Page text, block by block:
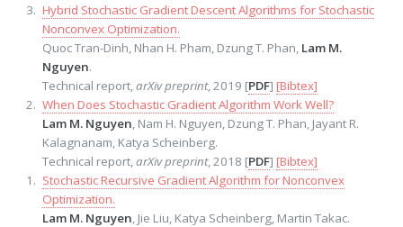
Hybrid Stochastic Gradient Descent Algorithms for Stochastic
Nonconvex Optimization.
Quoc Tran-Dinh, Nhan H. Pham, Dzung T. Phan, Lam M.
Nguyen.
Technical report, arXiv preprint, 2019 [PDF] [Bibtex]
When Does Stochastic Gradient Algorithm Work Well?
Lam M. Nguyen , Nam H. Nguyen, Dzung T. Phan, Jayant R.
Kalagnanam, Katya Scheinberg.
Technical report, arXiv preprint, 2018 [PDF] [Bibtex]
Stochastic Recursive Gradient Algorithm for Nonconvex
Optimization.
Lam M. Nguyen , Jie Liu, Katya Scheinberg, Martin Takac.